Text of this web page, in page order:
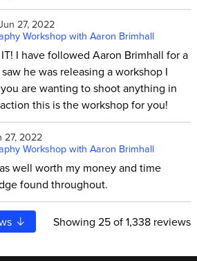
27, 2022
Workshop with Aaron Brimhall
I have followed Aaron Brimhall for a
he was releasing a workshop I
are wanting to shoot anything in
this is the workshop for you!
27, 2022
Workshop with Aaron Brimhall
well worth my money and time
found throughout.
Showing25of 1,338 reviews